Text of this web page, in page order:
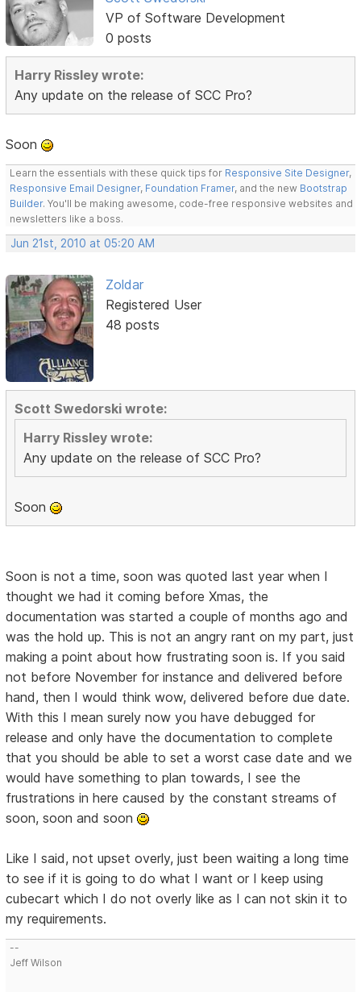
VP of Software Development
0 posts
Harry Rissley wrote:
Any update on the release of SCC Pro?
Soon
Learn the essentials with these quick tips for Responsive Site Designer,
Responsive Email Designer, Foundation Framer, and the new Bootstrap
Builder. You'll be making awesome, code-free responsive websites and
newsletters like a boss.
Jun 21st, 2010 at 05:20 AM
Zoldar
Registered User
48 posts
Scott Swedorski wrote:
Harry Rissley wrote:
Any update on the release of SCC Pro?
Soon
Soon is not a time, soon was quoted last year when I
thought we had it coming before Xmas, the
documentation was started a couple of months ago and
was the hold up. This is not an angry rant on my part, just
making a point about how frustrating soon is. If you said
not before November for instance and delivered before
hand, then I would think wow, delivered before due date.
With this I mean surely now you have debugged for
release and only have the documentation to complete
that you should be able to set a worst case date and we
would have something to plan towards, I see the
frustrations in here caused by the constant streams of
soon, soon and soon
Like I said, not upset overly, just been waiting a long time
to see if it is going to do what I want or I keep using
cubecart which I do not overly like as I can not skin it to
my requirements.
--
Jeff Wilson